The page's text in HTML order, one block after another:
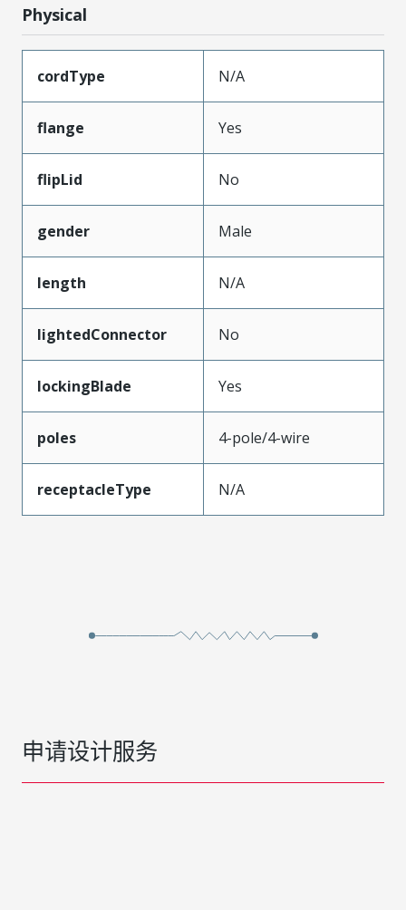
Physical
cordType N/A
flange Yes
flipLid No
gender Male
length N/A
lightedConnector No
lockingBlade Yes
poles 4-pole/4-wire
receptacleType N/A
申请设计服务